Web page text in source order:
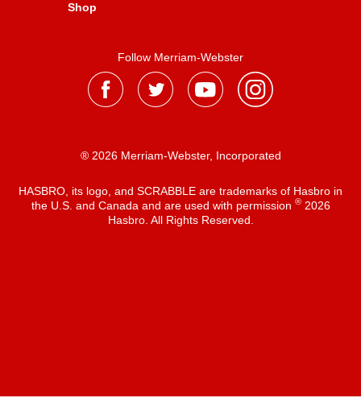
Shop
Follow Merriam-Webster
® 2026 Merriam-Webster, Incorporated
HASBRO, its logo, and SCRABBLE are trademarks of Hasbro in
the U.S. and Canada and are used with permission ®2026
Hasbro. All Rights Reserved.